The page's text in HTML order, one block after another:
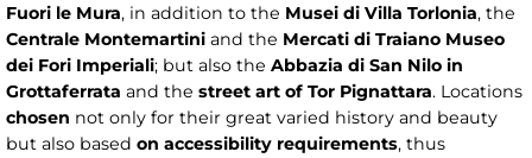
Fuori le Mura, in addition to the Musei di Villa Torlonia, the
Centrale Montemartini and the Mercati di Traiano Museo
dei Fori Imperiali; but also the Abbazia di San Nilo in
Grottaferrata and the street art of Tor Pignattara. Locations
chosen not only for their great varied history and beauty
but also based on accessibility requirements, thus